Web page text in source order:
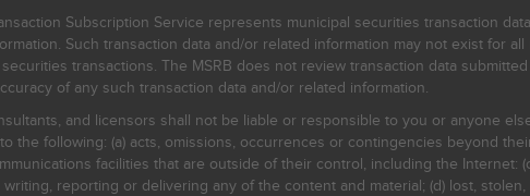
Subscription Service represents municipal securities transaction
Such transaction data and/or related information may not exist for
transactions. The MSRB does not review transaction data
of any such transaction data and/or related information.
and licensors shall not be liable or responsible to you or anyone
the following: (a) acts, omissions, occurrences or contingencies beyond
facilities that are outside of their control, including the Internet:
reporting or delivering any of the content and material; (d) lost,